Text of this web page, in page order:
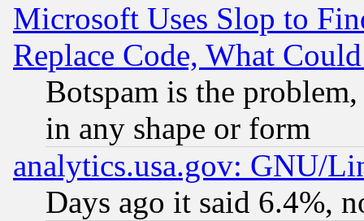
Microsoft Uses Slop to
Replace Code, What
Botspam is the
in any shape or form
analytics.usa.gov: GNU/
Days ago it said 6.4%,